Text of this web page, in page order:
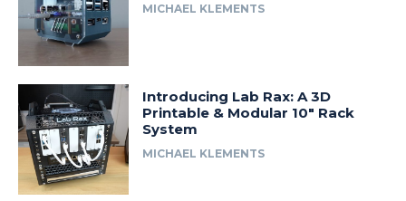
MICHAEL KLEMENTS
Introducing Lab Rax: A 3D
Printable & Modular 10″ Rack
System
MICHAEL KLEMENTS